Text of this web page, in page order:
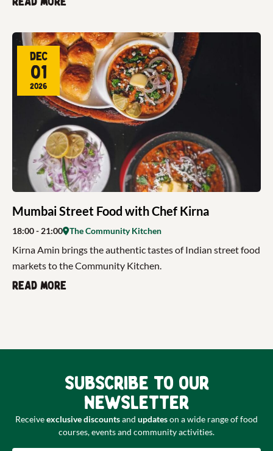
Mumbai Street Food with Chef Kirna
Dec
01
2026
18:00- 21:00 The Community Kitchen
Kirna Amin brings the authentic tastes of Indian street food
markets to the Community Kitchen.
Read more
Subscribe to our
newsletter
Receiveexclusive discountsand updateson a wide range of food
courses, events and community activities.